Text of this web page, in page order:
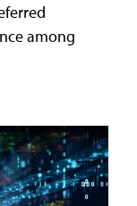
among